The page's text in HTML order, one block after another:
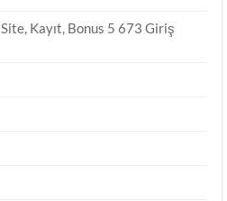
Kayıt, Bonus 5 673 Giriş